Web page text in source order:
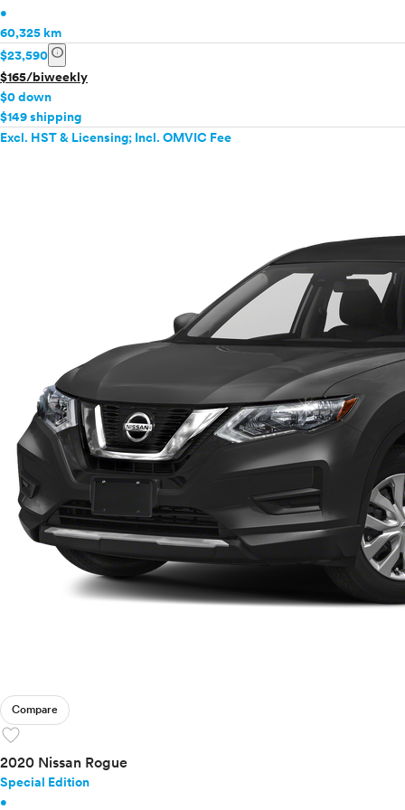
•
60,325 km
$23,590 info
$165/biweekly
$0 down
$149 shipping
Excl. HST & Licensing; Incl. OMVIC Fee
Compare
favorite
2020 Nissan Rogue
Special Edition
•